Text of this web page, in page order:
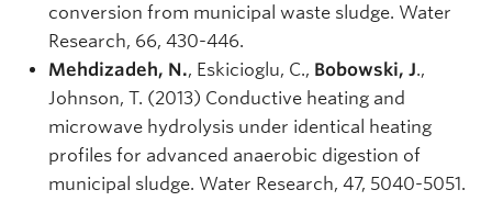
conversion from municipal waste sludge. Water
Research, 66, 430-446.
Mehdizadeh, N., Eskicioglu, C., Bobowski, J.,
Johnson, T. (2013) Conductive heating and
microwave hydrolysis under identical heating
profiles for advanced anaerobic digestion of
municipal sludge. Water Research, 47, 5040-5051.